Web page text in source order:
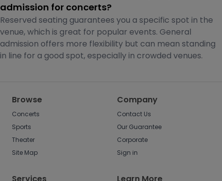
admission for concerts?
Reserved seating guarantees you a specific spot in the
venue, which is great for popular events. General
admission offers more flexibility but can mean standing
in line for a good spot, especially in crowded venues.
Browse
Concerts
Sports
Theater
Site Map
Company
Contact Us
Our Guarantee
Corporate
Sign in